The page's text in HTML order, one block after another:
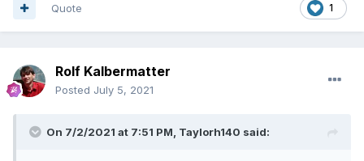
1
Quote
Rolf Kalbermatter
Posted July 5, 2021
On 7/2/2021 at 7:51 PM, Taylorh140 said: